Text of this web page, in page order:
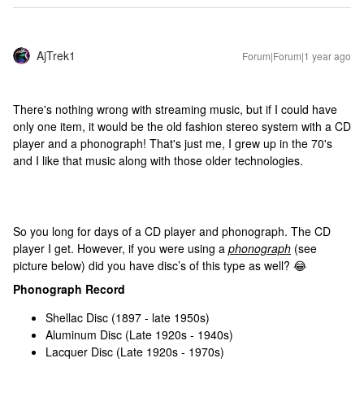
AjTrek1 Forum|Forum|1 year ago
There's nothing wrong with streaming music, but if I could have
only one item, it would be the old fashion stereo system with a CD
player and a phonograph! That's just me, I grew up in the 70's
and I like that music along with those older technologies.
So you long for days of a CD player and phonograph. The CD
player I get. However, if you were using a phonograph (see
picture below) did you have disc’s of this type as well? 😂
Phonograph Record
Shellac Disc (1897 - late 1950s)
Aluminum Disc (Late 1920s - 1940s)
Lacquer Disc (Late 1920s - 1970s)